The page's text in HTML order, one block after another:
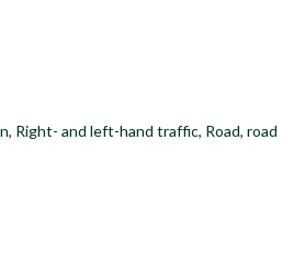
, Right- and left-hand traffic, Road,road